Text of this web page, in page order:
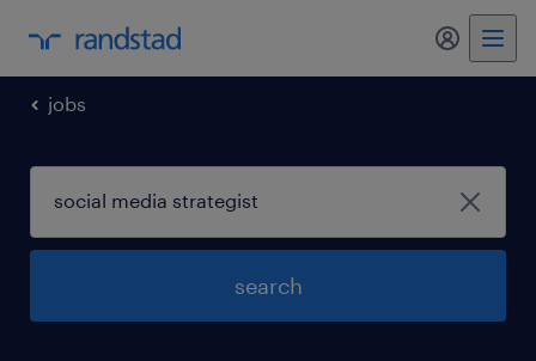
my
jobs
search